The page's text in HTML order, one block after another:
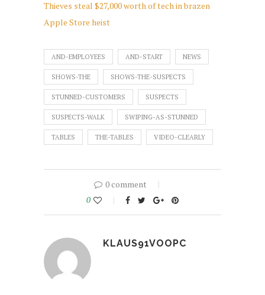
Thieves steal $27,000 worth of tech in brazen
Apple Store heist
AND-EMPLOYEES AND-START NEWS
SHOWS-THE SHOWS-THE-SUSPECTS
STUNNED-CUSTOMERS SUSPECTS
SUSPECTS-WALK SWIPING-AS-STUNNED
TABLES THE-TABLES VIDEO-CLEARLY
0 comment
0
KLAUS91VOOPC